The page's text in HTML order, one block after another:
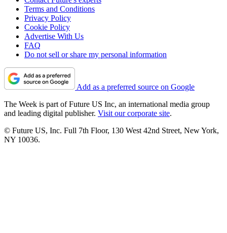
Terms and Conditions
Privacy Policy
Cookie Policy
Advertise With Us
FAQ
Do not sell or share my personal information
Add as a preferred source on Google
The Week is part of Future US Inc, an international media group
and leading digital publisher. Visit our corporate site.
© Future US, Inc. Full 7th Floor, 130 West 42nd Street, New York,
NY 10036.